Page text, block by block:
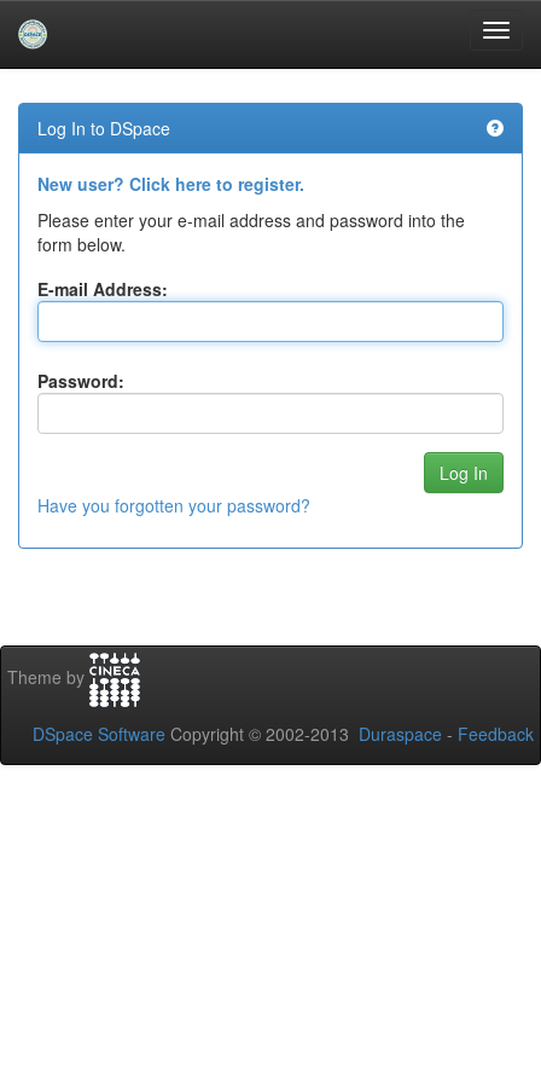
navigation
Log In to DSpace
New user? Click here to register.
Please enter your e-mail address and password into the
form below.
E-mail Address:
Password:
Have you forgotten your password?
Theme by
DSpace Software Copyright © 2002-2013 Duraspace - Feedback